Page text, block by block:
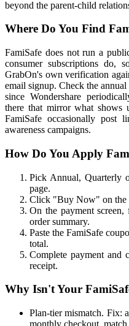
beyond the parent-child
Where Do You Find
FamiSafe does not run a
consumer subscriptions do,
GrabOn's own verification
email signup. Check the
since Wondershare
there that mirror what shows
FamiSafe occasionally post
awareness campaigns.
How Do You Apply
Pick Annual, Quarterly
page.
Click "Buy Now" on the
On the payment
order summary.
Paste the FamiSafe
total.
Complete payment and
receipt.
Why Isn't Your
Plan-tier mismatch. Fix:
monthly checkout,